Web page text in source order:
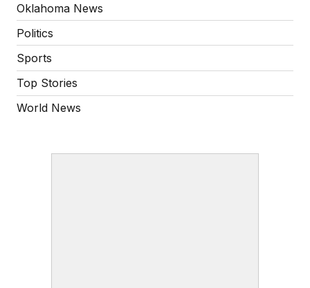
Oklahoma News
Politics
Sports
Top Stories
World News